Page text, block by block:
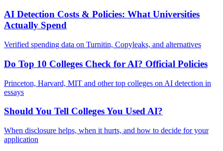
AI Detection Costs & Policies: What Universities
Actually Spend
Verified spending data on Turnitin, Copyleaks, and alternatives
Do Top 10 Colleges Check for AI? Official Policies
Princeton, Harvard, MIT and other top colleges on AI detection in
essays
Should You Tell Colleges You Used AI?
When disclosure helps, when it hurts, and how to decide for your
application